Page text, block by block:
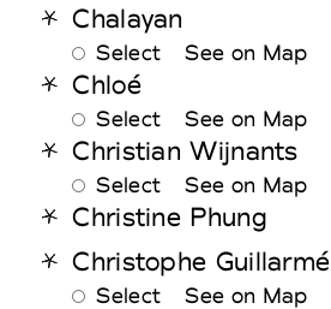
Chalayan
Select See on Map
Chloé
Select See on Map
Christian Wijnants
Select See on Map
Christine Phung
Christophe Guillarmé
Select See on Map